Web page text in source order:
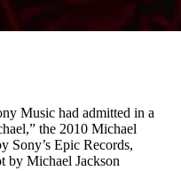
Music had admitted in a
the 2010 Michael
Sony’s Epic Records,
by Michael Jackson